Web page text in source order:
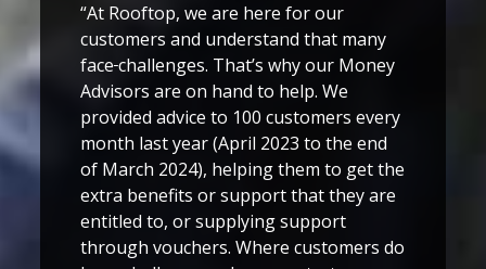
“At Rooftop, we are here for our
customers and understand that many
facechallenges. That’s why our Money
Advisors are on hand to help. We
provided advice to 100 customers every
month last year (April 2023 to the end
of March 2024), helping them to get the
extra benefits or support that they are
entitled to, or supplying support
through vouchers. Where customers do